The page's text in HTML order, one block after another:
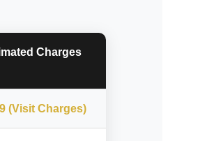
Charges
(Visit Charges)